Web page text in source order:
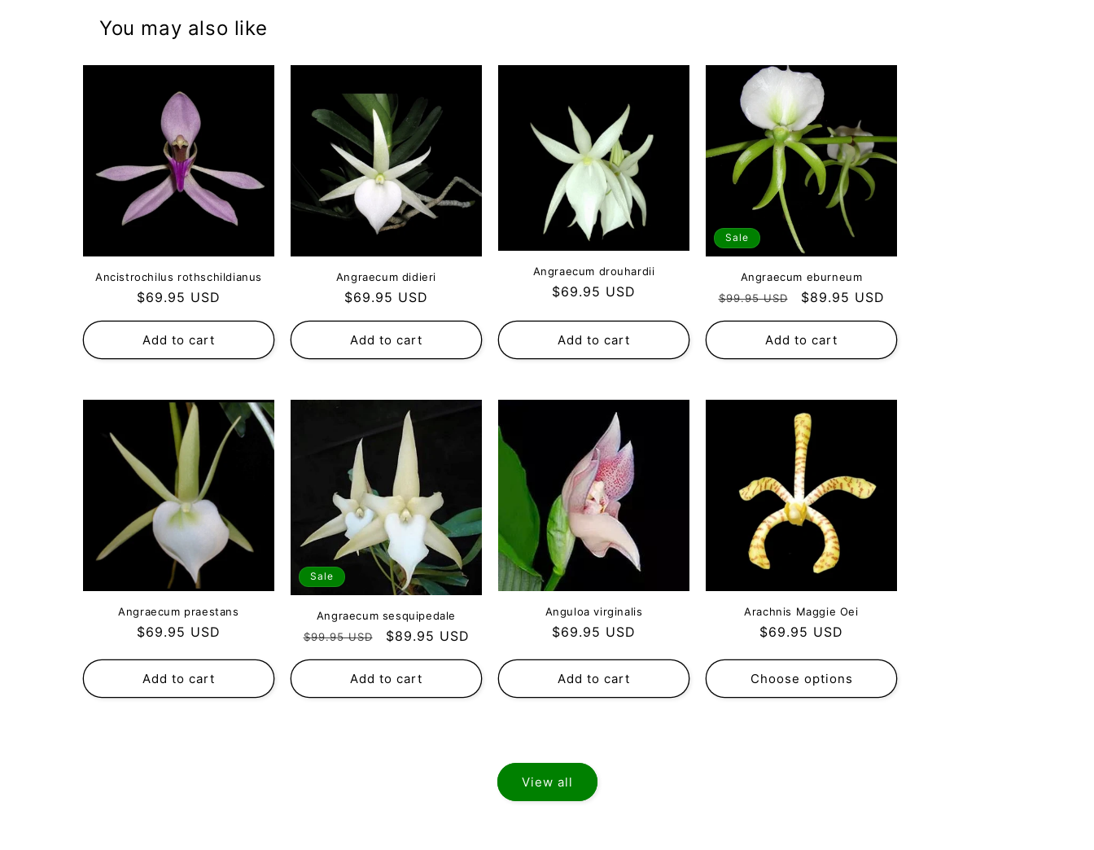
You may also like
Ancistrochilus rothschildianus
Regular
price
$69.95 USD
Add to cart
Angraecum didieri
Regular
price
$69.95 USD
Add to cart
Angraecum drouhardii
Regular
$69.95 USD
Add to cart
Sale
Angraecum eburneum
Regular
price
$99.95 USD
Sale
price
$89.95 USD
Add to cart
Angraecum praestans
Regular
$69.95 USD
Add to cart
Sale
Angraecum sesquipedale
Regular
price
$99.95 USD
Sale
price
$89.95 USD
Add to cart
Anguloa virginalis
Regular
$69.95 USD
Add to cart
Arachnis Maggie Oei
Regular
$69.95 USD
Choose options
View all